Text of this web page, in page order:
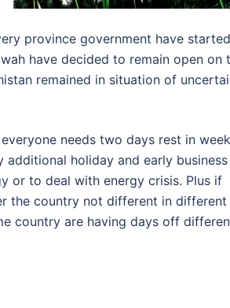
province government have started
have decided to remain open on
remained in situation of
needs two days rest in
additional holiday and early business
or to deal with energy crisis. Plus if
the country not different in different
country are having days off